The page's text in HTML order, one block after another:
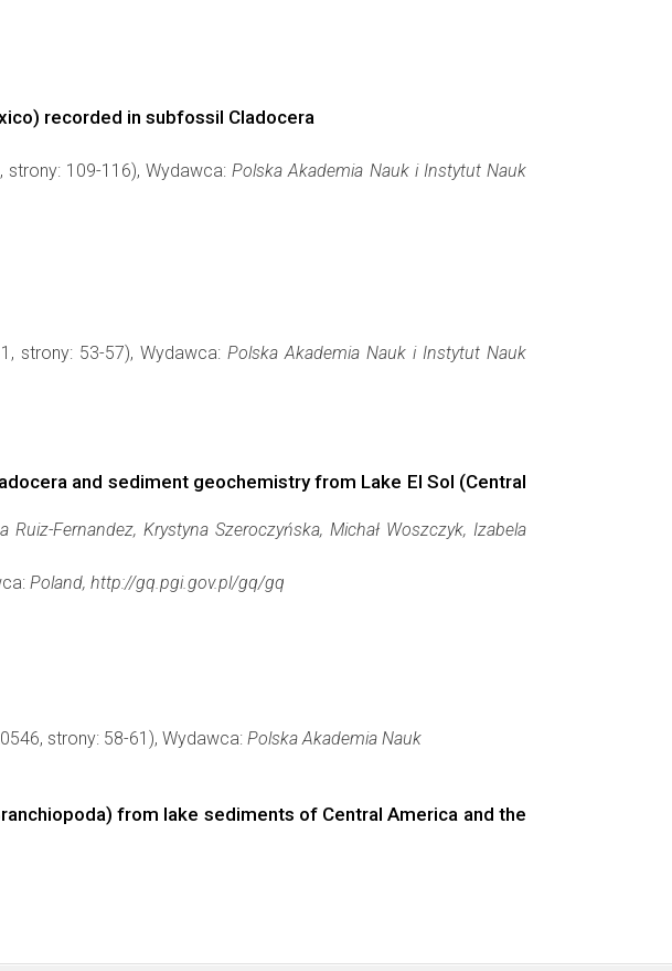
recorded in subfossil Cladocera
strony: 109-116), Wydawca:Polska Akademia Nauk i Instytut Nauk
strony: 53-57), Wydawca: Polska Akademia Nauk i Instytut Nauk
and sediment geochemistry from Lake El Sol (Central
Fernandez, Krystyna Szeroczyńska, Michał Woszczyk, Izabela
Poland, http://gq.pgi.gov.pl/gq/gq
strony: 58-61), Wydawca: Polska Akademia Nauk
from lake sediments of Central America and the